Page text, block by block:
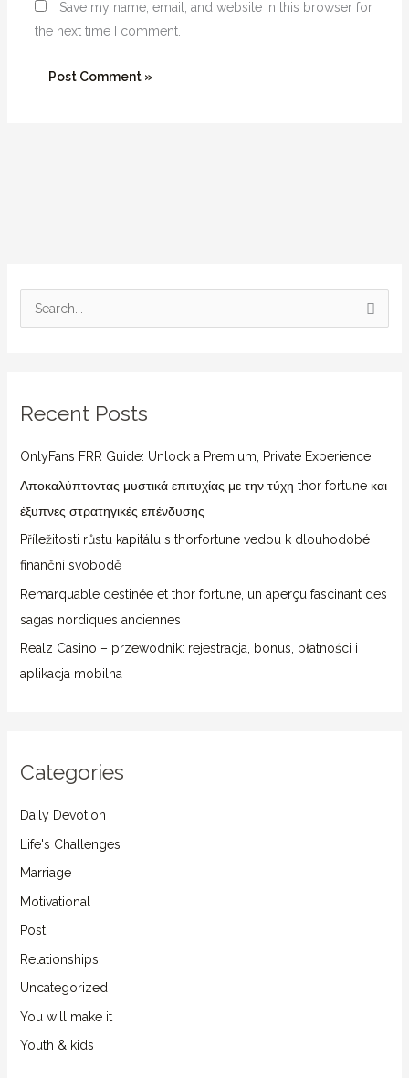
Save my name, email, and website in this browser for
the next time I comment.
c
o
r
:
Recent Posts
OnlyFans FRR Guide: Unlock a Premium, Private Experience
Αποκαλύπτοντας μυστικά επιτυχίας με την τύχη thor fortune και
έξυπνες στρατηγικές επένδυσης
Příležitosti růstu kapitálu s thorfortune vedou k dlouhodobé
finanční svobodě
Remarquable destinée et thor fortune, un aperçu fascinant des
sagas nordiques anciennes
Realz Casino – przewodnik: rejestracja, bonus, płatności i
aplikacja mobilna
Categories
Daily Devotion
Life's Challenges
Marriage
Motivational
Post
Relationships
Uncategorized
You will make it
Youth & kids